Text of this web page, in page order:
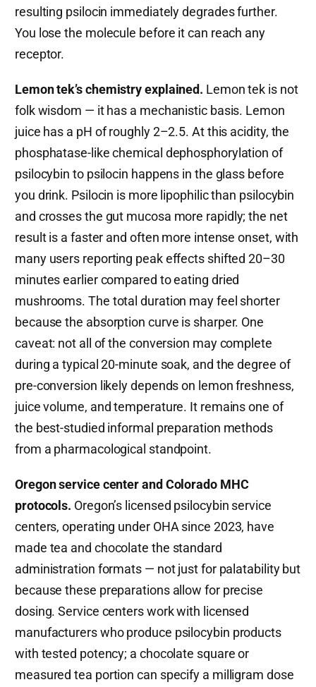
resulting psilocin immediately degrades further.
You lose the molecule before it can reach any
receptor.
Lemon tek’s chemistry explained. Lemon tek is not
folk wisdom — it has a mechanistic basis. Lemon
juice has a pH of roughly 2–2.5. At this acidity, the
phosphatase-like chemical dephosphorylation of
psilocybin to psilocin happens in the glass before
you drink. Psilocin is more lipophilic than psilocybin
and crosses the gut mucosa more rapidly; the net
result is a faster and often more intense onset, with
many users reporting peak effects shifted 20–30
minutes earlier compared to eating dried
mushrooms. The total duration may feel shorter
because the absorption curve is sharper. One
caveat: not all of the conversion may complete
during a typical 20-minute soak, and the degree of
pre-conversion likely depends on lemon freshness,
juice volume, and temperature. It remains one of
the best-studied informal preparation methods
from a pharmacological standpoint.
Oregon service center and Colorado MHC
protocols. Oregon’s licensed psilocybin service
centers, operating under OHA since 2023, have
made tea and chocolate the standard
administration formats — not just for palatability but
because these preparations allow for precise
dosing. Service centers work with licensed
manufacturers who produce psilocybin products
with tested potency; a chocolate square or
measured tea portion can specify a milligram dose